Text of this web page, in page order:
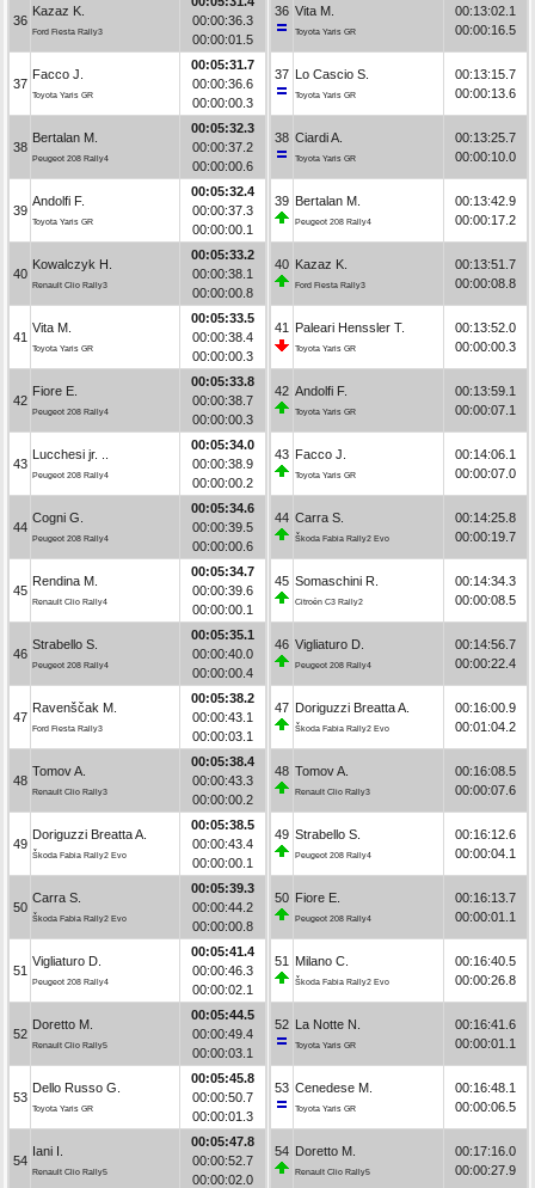
36
Kazaz K.
Ford Fiesta Rally3
00:00:36.3
00:00:01.5
37
Facco J.
Toyota Yaris GR
00:05:31.7
00:00:36.6
00:00:00.3
38
Bertalan M.
Peugeot 208 Rally4
00:05:32.3
00:00:37.2
00:00:00.6
39
Andolfi F.
Toyota Yaris GR
00:05:32.4
00:00:37.3
00:00:00.1
40
Kowalczyk H.
Renault Clio Rally3
00:05:33.2
00:00:38.1
00:00:00.8
41
Vita M.
Toyota Yaris GR
00:05:33.5
00:00:38.4
00:00:00.3
42
Fiore E.
Peugeot 208 Rally4
00:05:33.8
00:00:38.7
00:00:00.3
43
Lucchesi jr. ..
Peugeot 208 Rally4
00:05:34.0
00:00:38.9
00:00:00.2
44
Cogni G.
Peugeot 208 Rally4
00:05:34.6
00:00:39.5
00:00:00.6
45
Rendina M.
Renault Clio Rally4
00:05:34.7
00:00:39.6
00:00:00.1
46
Strabello S.
Peugeot 208 Rally4
00:05:35.1
00:00:40.0
00:00:00.4
47
Ravenščak M.
Ford Fiesta Rally3
00:05:38.2
00:00:43.1
00:00:03.1
48
Tomov A.
Renault Clio Rally3
00:05:38.4
00:00:43.3
00:00:00.2
49
Doriguzzi Breatta A.
Škoda Fabia Rally2 Evo
00:05:38.5
00:00:43.4
00:00:00.1
50
Carra S.
Škoda Fabia Rally2 Evo
00:05:39.3
00:00:44.2
00:00:00.8
51
Vigliaturo D.
Peugeot 208 Rally4
00:05:41.4
00:00:46.3
00:00:02.1
52
Doretto M.
Renault Clio Rally5
00:05:44.5
00:00:49.4
00:00:03.1
53
Dello Russo G.
Toyota Yaris GR
00:05:45.8
00:00:50.7
00:00:01.3
54
Iani I.
Renault Clio Rally5
00:05:47.8
00:00:52.7
00:00:02.0
36 Vita M.
Toyota Yaris GR
00:13:02.1
00:00:16.5
37 Lo Cascio S.
Toyota Yaris GR
00:13:15.7
00:00:13.6
38 Ciardi A.
Toyota Yaris GR
00:13:25.7
00:00:10.0
39 Bertalan M.
Peugeot 208 Rally4
00:13:42.9
00:00:17.2
40 Kazaz K.
Ford Fiesta Rally3
00:13:51.7
00:00:08.8
41 Paleari Henssler T.
Toyota Yaris GR
00:13:52.0
00:00:00.3
42 Andolfi F.
Toyota Yaris GR
00:13:59.1
00:00:07.1
43 Facco J.
Toyota Yaris GR
00:14:06.1
00:00:07.0
44 Carra S.
Škoda Fabia Rally2 Evo
00:14:25.8
00:00:19.7
45 Somaschini R.
Citroën C3 Rally2
00:14:34.3
00:00:08.5
46 Vigliaturo D.
Peugeot 208 Rally4
00:14:56.7
00:00:22.4
47 Doriguzzi Breatta A.
Škoda Fabia Rally2 Evo
00:16:00.9
00:01:04.2
48 Tomov A.
Renault Clio Rally3
00:16:08.5
00:00:07.6
49 Strabello S.
Peugeot 208 Rally4
00:16:12.6
00:00:04.1
50 Fiore E.
Peugeot 208 Rally4
00:16:13.7
00:00:01.1
51 Milano C.
Škoda Fabia Rally2 Evo
00:16:40.5
00:00:26.8
52 La Notte N.
Toyota Yaris GR
00:16:41.6
00:00:01.1
53 Cenedese M.
Toyota Yaris GR
00:16:48.1
00:00:06.5
54 Doretto M.
Renault Clio Rally5
00:17:16.0
00:00:27.9